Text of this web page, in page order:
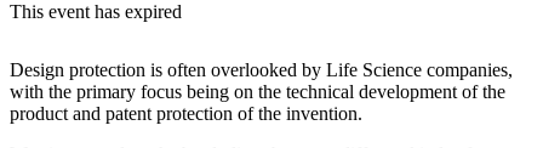
This event has expired
Design protection is often overlooked by Life Science companies,
with the primary focus being on the technical development of the
product and patent protection of the invention.